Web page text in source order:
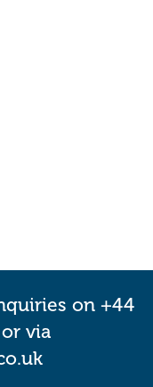
on +44
via